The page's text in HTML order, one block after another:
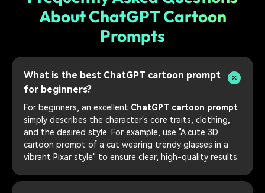
About ChatGPT Cartoon
Prompts
What is the best ChatGPT cartoon prompt
for beginners?
For beginners, an excellent ChatGPT cartoon prompt
simply describes the character's core traits, clothing,
and the desired style. For example, use "A cute 3D
cartoon prompt of a cat wearing trendy glasses in a
vibrant Pixar style" to ensure clear, high-quality results.